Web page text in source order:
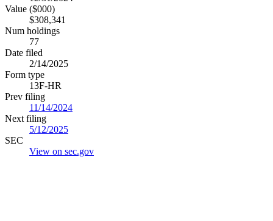
Value ($000)
$308,341
Num holdings
77
Date filed
2/14/2025
Form type
13F-HR
Prev filing
11/14/2024
Next filing
5/12/2025
SEC
View on sec.gov